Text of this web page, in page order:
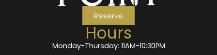
Hours
Monday-Thursday: 11AM-10:30PM
Reserve